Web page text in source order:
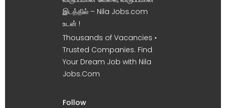
இடத்தில் – Nila Jobs.com
உடன் !
Thousands of Vacancies •
Trusted Companies. Find
Your Dream Job with Nila
Jobs.Com
Follow